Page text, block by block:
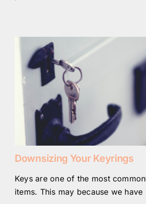
Downsizing Your Keyrings
Keys are one of the most
items. This may because we have